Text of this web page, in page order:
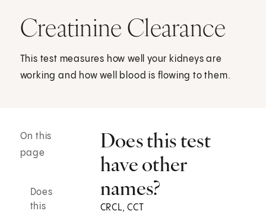
Creatinine Clearance
This test measures how well your kidneys are
working and how well blood is flowing to them.
On this
page
Does
this
Does this test
have other
names?
CRCL, CCT